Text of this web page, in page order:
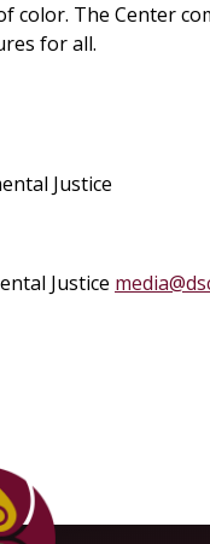
color. The Center
for all.
Justice
Justice